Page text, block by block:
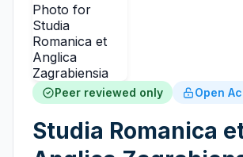
Peer reviewed only Open
Studia Romanica